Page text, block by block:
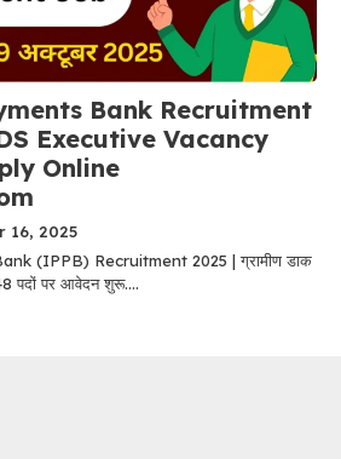
Bank Recruitment
Executive Vacancy
Online
16, 2025
(IPPB) Recruitment 2025 | ग्रामीण डाक
पदों पर आवेदन शुरू....